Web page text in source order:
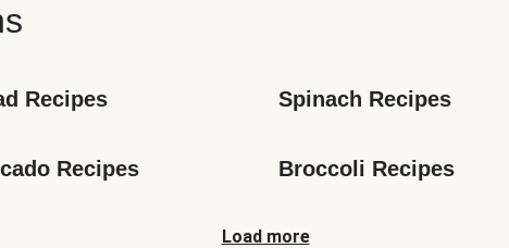
Recipes Spinach Recipes
Recipes Broccoli Recipes
Load more